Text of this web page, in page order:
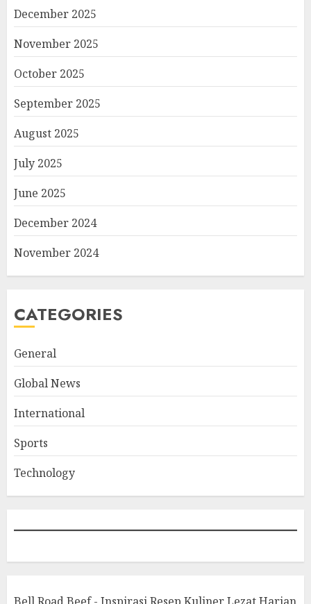
December 2025
November 2025
October 2025
September 2025
August 2025
July 2025
June 2025
December 2024
November 2024
CATEGORIES
General
Global News
International
Sports
Technology